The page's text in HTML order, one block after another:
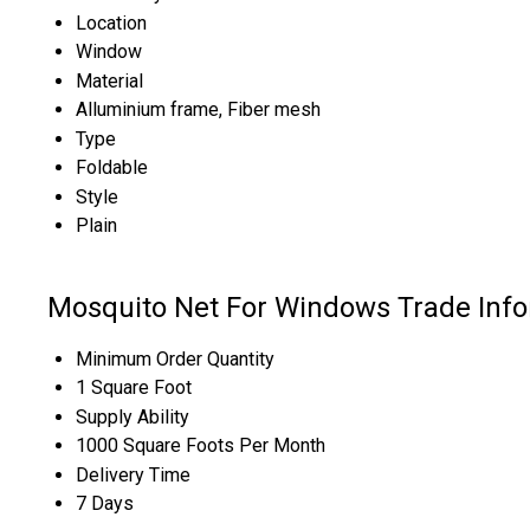
Location
Window
Material
Alluminium frame, Fiber mesh
Type
Foldable
Style
Plain
Mosquito Net For Windows Trade
Minimum Order Quantity
1 Square Foot
Supply Ability
1000 Square Foots Per Month
Delivery Time
7 Days